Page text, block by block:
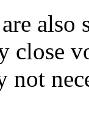
also
close
not